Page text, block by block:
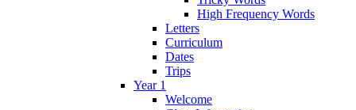
High Frequency Words
Letters
Curriculum
Dates
Trips
Year 1
Welcome